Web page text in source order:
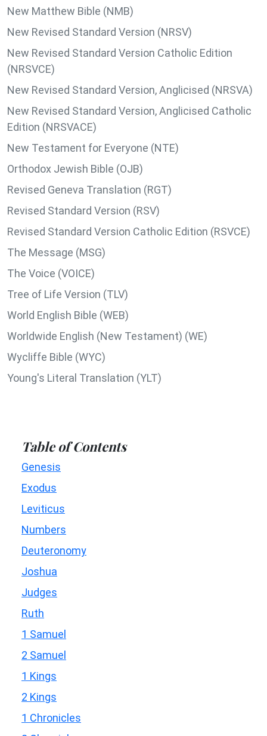
New Matthew Bible (NMB)
New Revised Standard Version (NRSV)
New Revised Standard Version Catholic Edition
(NRSVCE)
New Revised Standard Version, Anglicised (NRSVA)
New Revised Standard Version, Anglicised Catholic
Edition (NRSVACE)
New Testament for Everyone (NTE)
Orthodox Jewish Bible (OJB)
Revised Geneva Translation (RGT)
Revised Standard Version (RSV)
Revised Standard Version Catholic Edition (RSVCE)
The Message (MSG)
The Voice (VOICE)
Tree of Life Version (TLV)
World English Bible (WEB)
Worldwide English (New Testament) (WE)
Wycliffe Bible (WYC)
Young's Literal Translation (YLT)
Table of Contents
Genesis
Exodus
Leviticus
Numbers
Deuteronomy
Joshua
Judges
Ruth
1 Samuel
2 Samuel
1 Kings
2 Kings
1 Chronicles